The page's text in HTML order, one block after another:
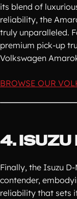
its blend of
reliability, the
truly unparalleled.
premium pick-up
Volkswagen
BROWSE OUR
4.
Finally, the Isuzu
contender,
reliability that sets